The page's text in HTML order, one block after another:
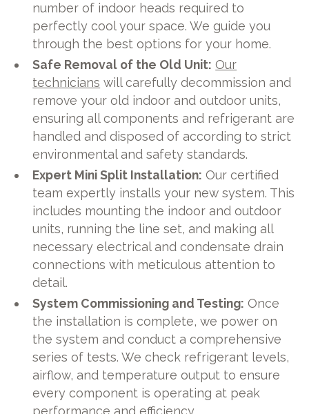
number of indoor heads required to
perfectly cool your space. We guide you
through the best options for your home.
Safe Removal of the Old Unit: Our
technicians will carefully decommission and
remove your old indoor and outdoor units,
ensuring all components and refrigerant are
handled and disposed of according to strict
environmental and safety standards.
Expert Mini Split Installation: Our certified
team expertly installs your new system. This
includes mounting the indoor and outdoor
units, running the line set, and making all
necessary electrical and condensate drain
connections with meticulous attention to
detail.
System Commissioning and Testing: Once
the installation is complete, we power on
the system and conduct a comprehensive
series of tests. We check refrigerant levels,
airflow, and temperature output to ensure
every component is operating at peak
performance and efficiency.